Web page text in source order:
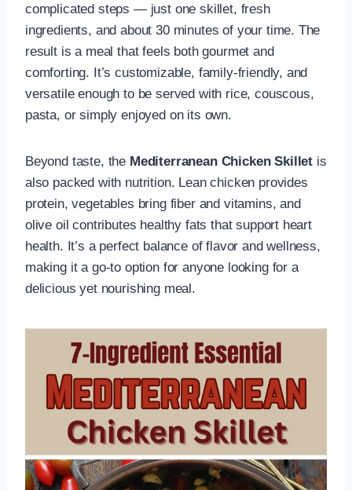
complicated steps — just one skillet, fresh
ingredients, and about 30 minutes of your time. The
result is a meal that feels both gourmet and
comforting. It’s customizable, family-friendly, and
versatile enough to be served with rice, couscous,
pasta, or simply enjoyed on its own.
Beyond taste, the Mediterranean Chicken Skillet is
also packed with nutrition. Lean chicken provides
protein, vegetables bring fiber and vitamins, and
olive oil contributes healthy fats that support heart
health. It’s a perfect balance of flavor and wellness,
making it a go-to option for anyone looking for a
delicious yet nourishing meal.